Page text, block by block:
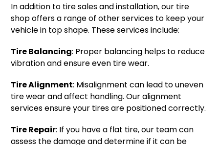
In addition to tire sales and installation, our tire
shop offers a range of other services to keep your
vehicle in top shape. These services include:
Tire Balancing: Proper balancing helps to reduce
vibration and ensure even tire wear.
Tire Alignment: Misalignment can lead to uneven
tire wear and affect handling. Our alignment
services ensure your tires are positioned correctly.
Tire Repair: If you have a flat tire, our team can
assess the damage and determine if it can be